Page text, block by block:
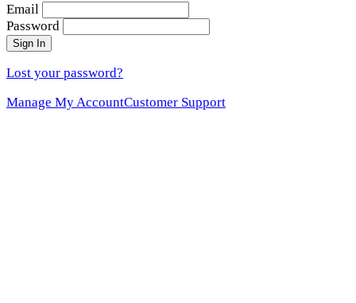
Email
Password
Sign In
Lost your password?
Manage My AccountCustomer Support